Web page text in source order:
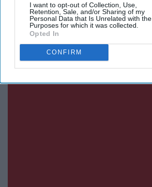
I want to opt-out of Collection, Use,
Retention, Sale, and/or Sharing of my
Personal Data that Is Unrelated with the
Purposes for which it was collected.
Opted In
CONFIRM